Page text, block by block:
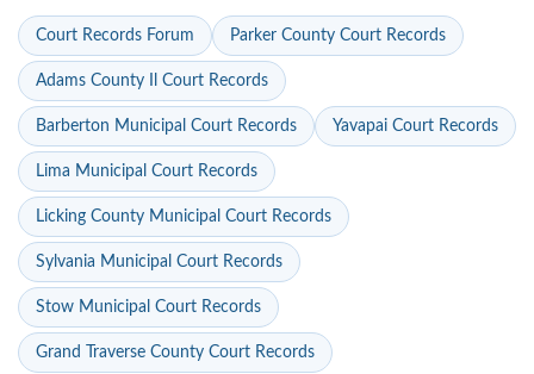
Court Records Forum Parker County Court Records
Adams County Il Court Records
Barberton Municipal Court Records Yavapai Court Records
Lima Municipal Court Records
Licking County Municipal Court Records
Sylvania Municipal Court Records
Stow Municipal Court Records
Grand Traverse County Court Records